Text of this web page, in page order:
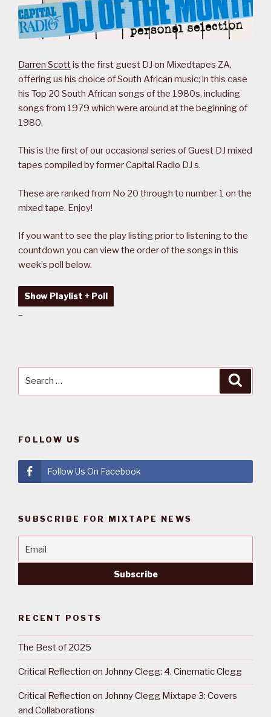
Darren Scottis the first guest DJ on Mixedtapes ZA,
offering us his choice of South African music; in this case
his Top 20 South African songs of the 1980s, including
songs from 1979 which were around at the beginning of
1980.
This is the first of our occasional series of Guest DJ mixed
tapes compiled by former Capital Radio DJ s.
These are ranked from No 20 through to number 1 on the
mixed tape. Enjoy!
If you want to see the play listing prior to listening to the
countdown you can view the order of the songs in this
week’s poll below.
Show Playlist + Poll
–
FOLLOW US
Follow Us On Facebook
SUBSCRIBE FOR MIXTAPE NEWS
RECENT POSTS
The Best of 2025
Critical Reflection on Johnny Clegg: 4. Cinematic Clegg
Critical Reflection on Johnny Clegg Mixtape 3: Covers
and Collaborations